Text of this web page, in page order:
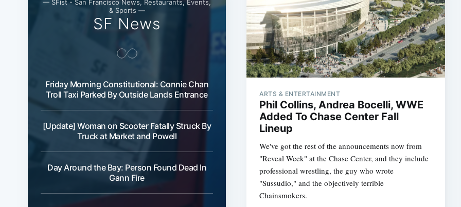
— SFist - San Francisco News, Restaurants, Events,
& Sports —
SF News
Friday Morning Constitutional: Connie Chan
Troll Taxi Parked By Outside Lands Entrance
[Update] Woman on Scooter Fatally Struck By
Truck at Market and Powell
Day Around the Bay: Person Found Dead In
Gann Fire
ARTS & ENTERTAINMENT
Phil Collins, Andrea Bocelli, WWE
Added To Chase Center Fall
Lineup
We've got the rest of the announcements now from
"Reveal Week" at the Chase Center, and they include
professional wrestling, the guy who wrote
"Sussudio," and the objectively terrible
Chainsmokers.